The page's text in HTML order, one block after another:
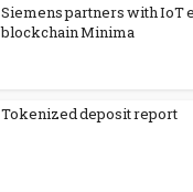
Siemens partners with IoT
blockchain Minima
Tokenized deposit report